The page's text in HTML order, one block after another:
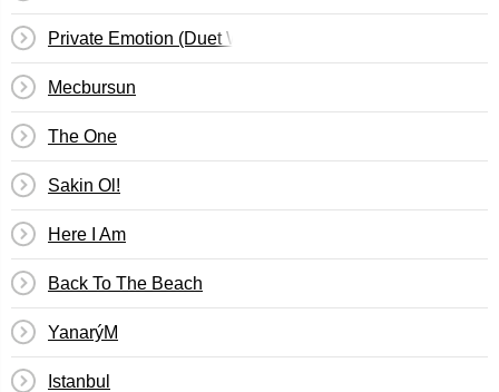
Private Emotion (Duet With Ricky Martin)
Mecbursun
The One
Sakin Ol!
Here I Am
Back To The Beach
YanarýM
Istanbul